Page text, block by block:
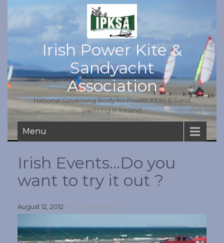
Irish Power Kite &
Sandyacht
Association
National Governing Body for Power Kites & Sand
yachting in Ireland
Menu
Irish Events…Do you
want to try it out ?
August 12, 2012 No Comments